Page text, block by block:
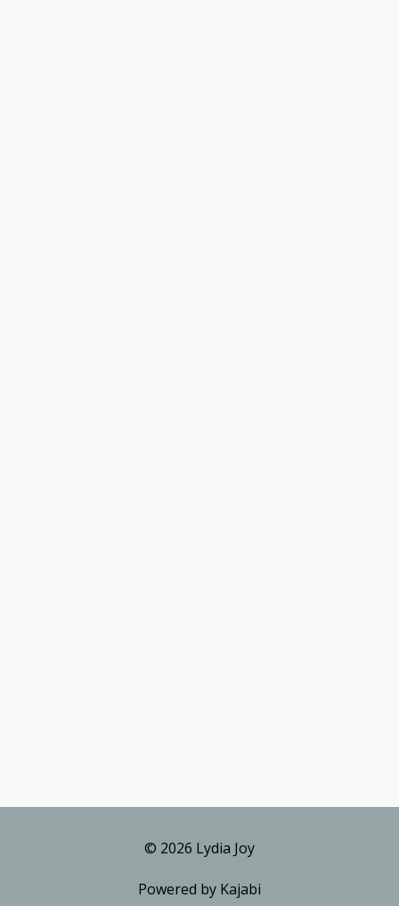
© 2026 Lydia Joy
Powered by Kajabi